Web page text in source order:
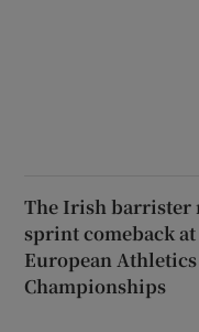
The Irish barrister
sprint comeback
European Athletics
Championships